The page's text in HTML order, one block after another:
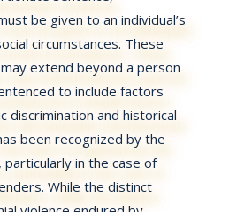
be given to an individual’s
circumstances. These
extend beyond a person
to include factors
discrimination and historical
been recognized by the
particularly in the case of
While the distinct